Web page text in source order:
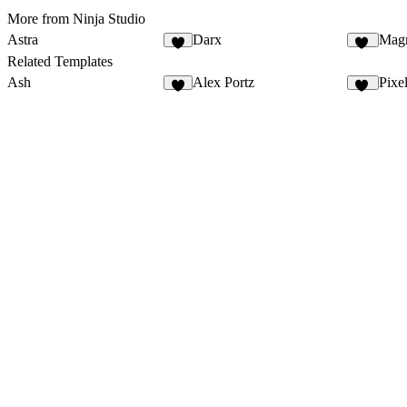
More from Ninja Studio
Astra
Darx
Related Templates
Ash
Alex Portz